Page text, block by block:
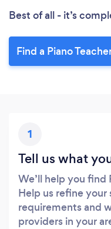
Best of all - it’s
Find a Piano
1
Tell us what
We’ll help you find
Help us refine
requirements and
providers in your